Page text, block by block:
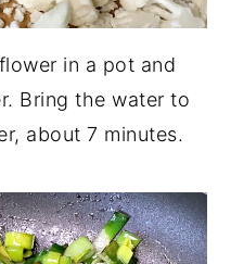
in a pot and
Bring the water to
about 7 minutes.